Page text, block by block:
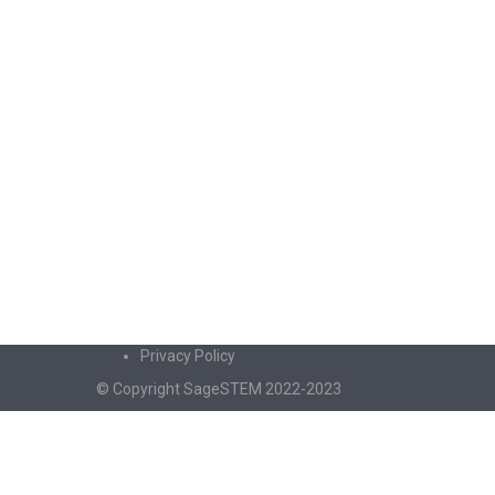
Privacy Policy
© Copyright SageSTEM 2022-2023